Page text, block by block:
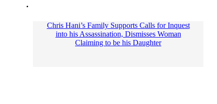
Chris Hani’s Family Supports Calls for Inquest
into his Assassination, Dismisses Woman
Claiming to be his Daughter